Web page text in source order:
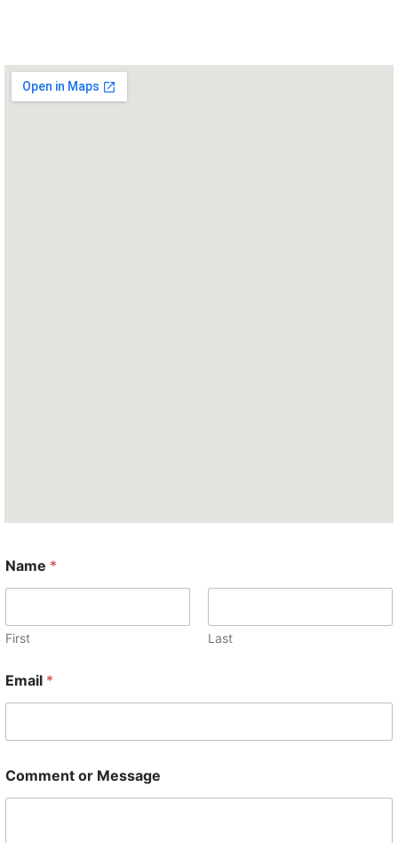
Name *
First Last
M
e
s
g
e
M
Email *
Comment or Message